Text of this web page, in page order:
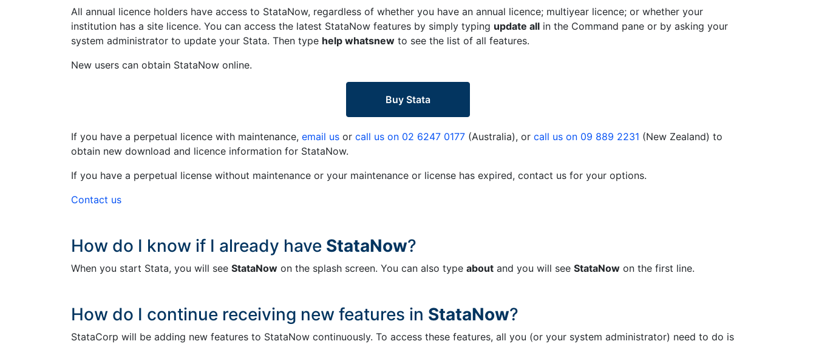
All annual licence holders have access to StataNow, regardless of whether you have an annual licence; multiyear licence; or whether your
institution has a site licence. You can access the latest StataNow features by simply typing update all in the Command pane or by asking your
system administrator to update your Stata. Then type help whatsnew to see the list of all features.
New users can obtain StataNow online.
Buy Stata
If you have a perpetual licence with maintenance, email us or call us on 02 6247 0177 (Australia), or call us on 09 889 2231 (New Zealand) to
obtain new download and licence information for StataNow.
If you have a perpetual license without maintenance or your maintenance or license has expired, contact us for your options.
Contact us
How do I know if I already have StataNow?
When you start Stata, you will see StataNow on the splash screen. You can also type about and you will see StataNow on the first line.
How do I continue receiving new features in StataNow?
StataCorp will be adding new features to StataNow continuously. To access these features, all you (or your system administrator) need to do is